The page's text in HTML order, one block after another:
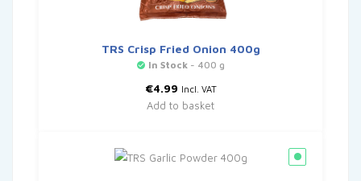
TRS Crisp Fried Onion 400g
In Stock - 400 g
€4.99 Incl. VAT
Add to basket